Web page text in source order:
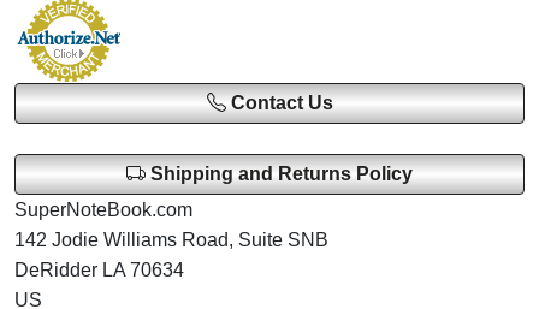
Contact Us
Shipping and Returns Policy
SuperNoteBook.com
142 Jodie Williams Road, Suite SNB
DeRidder LA 70634
US